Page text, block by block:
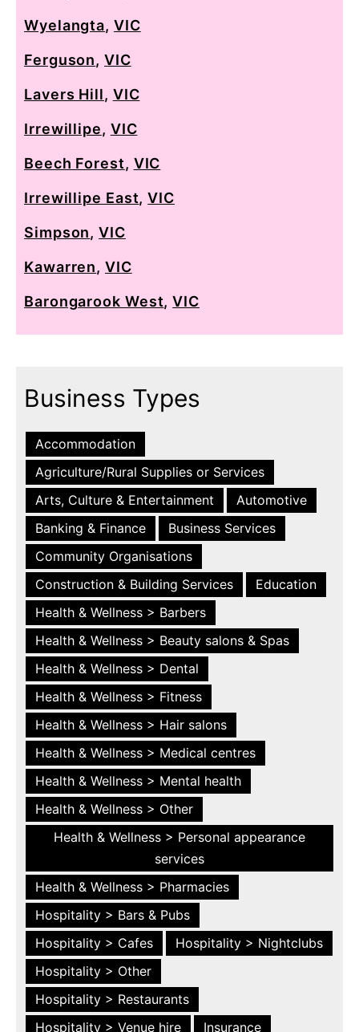
Wyelangta, VIC
Ferguson,VIC
Lavers Hill, VIC
Irrewillipe, VIC
Beech Forest, VIC
Irrewillipe East,VIC
Simpson,VIC
Kawarren,VIC
Barongarook West,VIC
Business Types
Accommodation
Agriculture/Rural Supplies or Services
Arts, Culture & Entertainment
Automotive
Banking & Finance
Business Services
Community Organisations
Construction & Building Services
Education
Health & Wellness > Barbers
Health & Wellness > Beauty salons & Spas
Health & Wellness > Dental
Health & Wellness > Fitness
Health & Wellness > Hair salons
Health & Wellness > Medical centres
Health & Wellness > Mental health
Health & Wellness > Other
Health & Wellness > Personal appearance
services
Health & Wellness > Pharmacies
Hospitality > Bars & Pubs
Hospitality > Cafes
Hospitality > Nightclubs
Hospitality > Other
Hospitality > Restaurants
Hospitality > Venue hire
Insurance